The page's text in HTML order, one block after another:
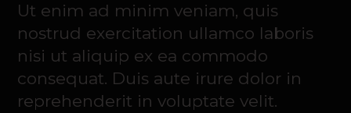
Ut enim ad minim veniam, quis
nostrud exercitation ullamco laboris
nisi ut aliquip ex ea commodo
consequat. Duis aute irure dolor in
reprehenderit in voluptate velit.